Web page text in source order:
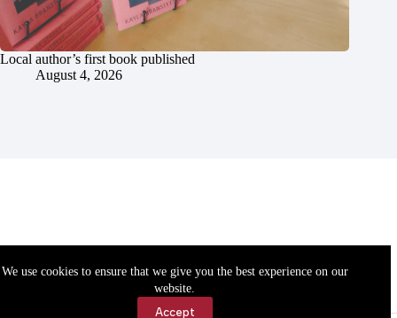
We use cookies to ensure that we give you the best experience on our
website.
Accept
Local author’s first book published
August 4, 2026